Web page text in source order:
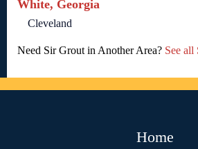
White, Georgia
Cleveland
Need Sir Grout in Another Area? See
Home